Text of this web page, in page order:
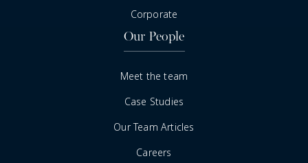
Corporate
Our People
Meet the team
Case Studies
Our Team Articles
Careers